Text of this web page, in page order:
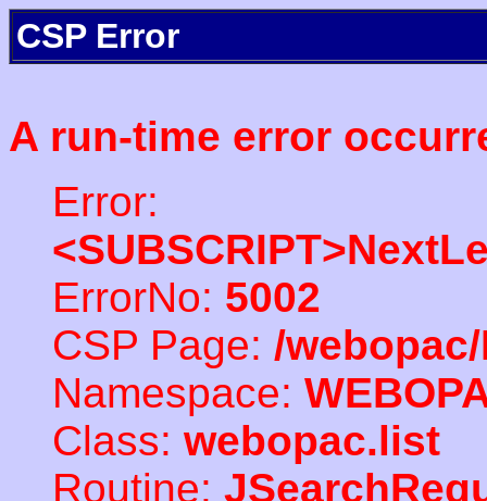
CSP Error
A run-time error
Error:
ErrorNo: 5002
CSP Page: /
Namespace:
Class: webopac.list
Routine: